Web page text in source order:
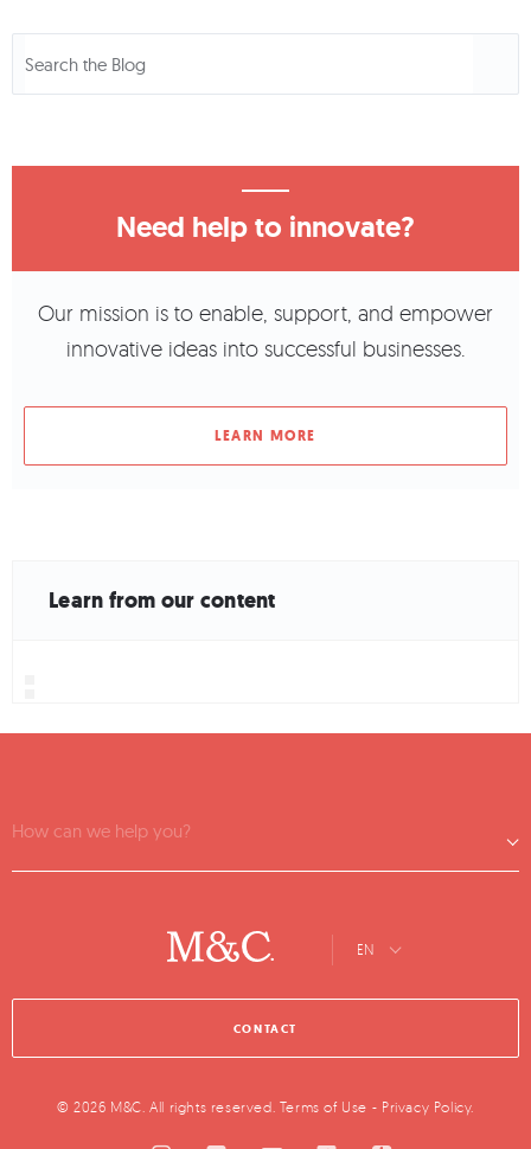
Need help to innovate?
Our mission is to enable, support, and empower
innovative ideas into successful businesses.
LEARN MORE
Learn from our content
How can we help you?
EN
CONTACT
© 2026 M&C. All rights reserved. Terms of Use - Privacy Policy.